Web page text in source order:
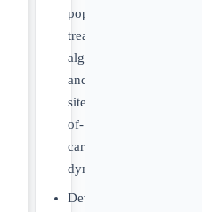
populations,
treatment
algorithms
and
site-
of-
care
dynamics
Develop